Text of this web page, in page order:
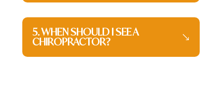
5. WHEN SHOULD I SEE A
CHIROPRACTOR?